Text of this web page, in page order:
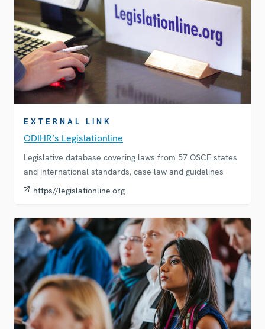
EXTERNAL LINK
ODIHR’s Legislationline
Legislative database covering laws from 57 OSCE states
and international standards, case-law and guidelines
https//legislationline.org